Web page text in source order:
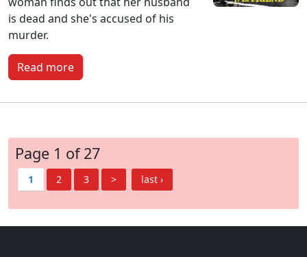
is dead and she's accused of his
murder.
Read more
Page 1 of 27
1 2 3 > last ›